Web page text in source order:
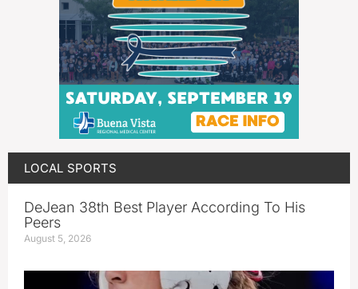
LOCAL SPORTS
DeJean 38th Best Player According To His
Peers
August 5, 2026